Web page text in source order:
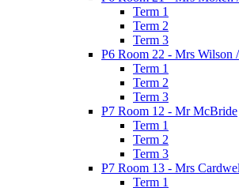
Term 1
Term 2
Term 3
P6 Room 22 - Mrs Wilson
Term 1
Term 2
Term 3
P7 Room 12 - Mr McBride
Term 1
Term 2
Term 3
P7 Room 13 - Mrs
Term 1